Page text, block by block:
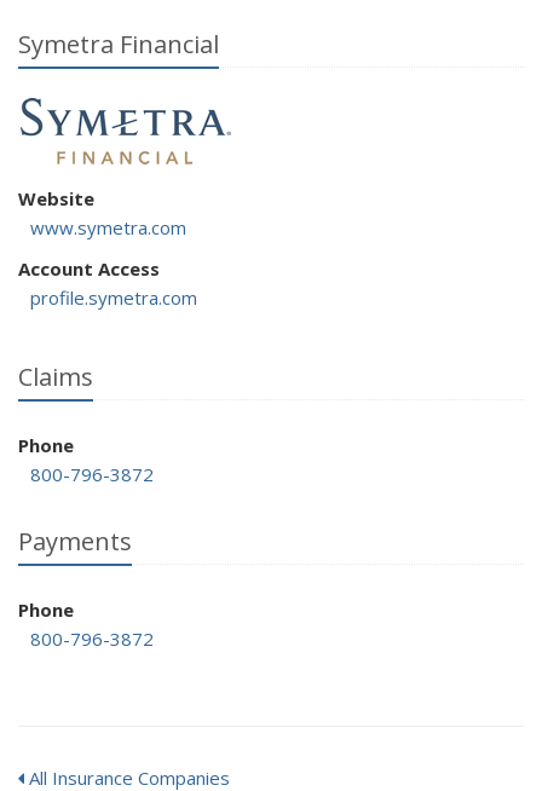
Symetra Financial
Website
www.symetra.com
Account Access
profile.symetra.com
Claims
Phone
800-796-3872
Payments
Phone
800-796-3872
All Insurance Companies